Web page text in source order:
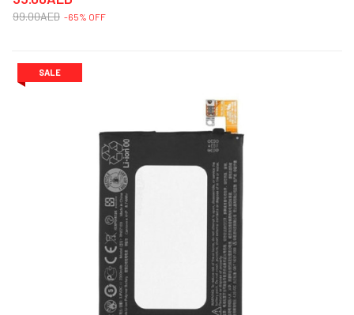
99.00AED -65% OFF
SALE